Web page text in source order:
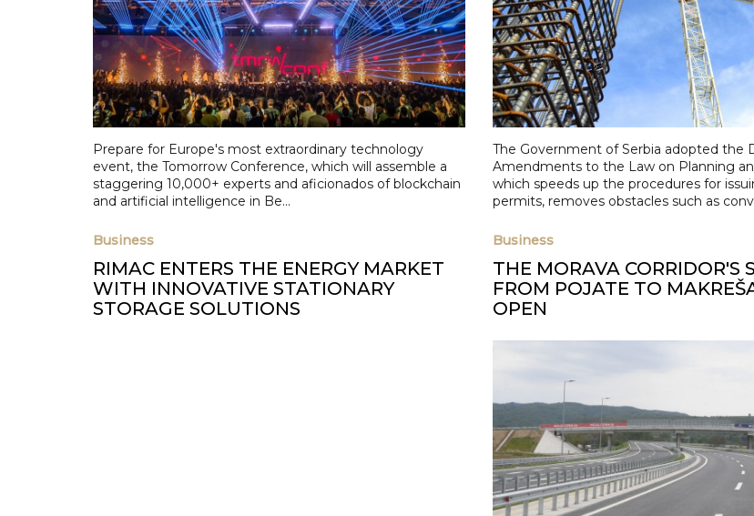
Prepare for Europe's most extraordinary technology
event, the Tomorrow Conference, which will assemble a
staggering 10,000+ experts and aficionados of blockchain
and artificial intelligence in Be...
The Government of Serbia adopted the
Amendments to the Law on Planning
which speeds up the procedures for
permits, removes obstacles such as
Business
RIMAC ENTERS THE ENERGY MARKET
WITH INNOVATIVE STATIONARY
STORAGE SOLUTIONS
Business
THE MORAVA CORRIDOR'S
FROM POJATE TO
OPEN